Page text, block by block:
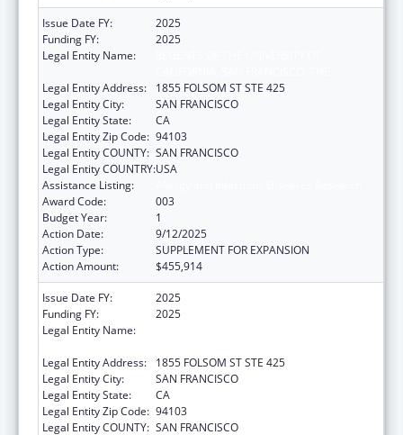
Issue Date FY:
2025
Funding FY:
2025
Legal Entity Name:
Legal Entity Address:
1855 FOLSOM ST STE 425
Legal Entity City:
SAN FRANCISCO
Legal Entity State:
CA
Legal Entity Zip Code: 94103
Legal Entity COUNTY: SAN FRANCISCO
Legal Entity COUNTRY:USA
Assistance Listing:
Award Code:
003
Budget Year:
1
Action Date:
9/12/2025
Action Type:
SUPPLEMENT FOR EXPANSION
Action Amount:
$455,914
Issue Date FY:
2025
Funding FY:
2025
Legal Entity Name:
Legal Entity Address:
1855 FOLSOM ST STE 425
Legal Entity City:
SAN FRANCISCO
Legal Entity State:
CA
Legal Entity Zip Code: 94103
Legal Entity COUNTY: SAN FRANCISCO